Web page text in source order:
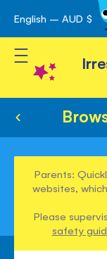
Skip
to
Content
English – AUD $
Toggle Nav
Parents:
websites,
Please
safety